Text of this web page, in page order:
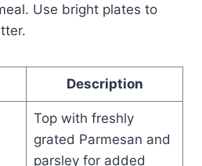
Use bright plates to
Description
Top with freshly
grated Parmesan and
parsley for added